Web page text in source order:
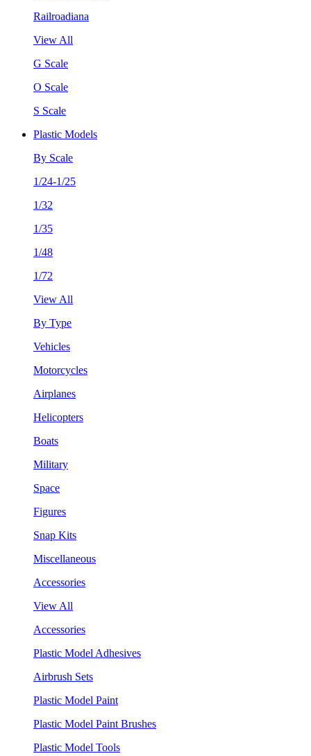
Railroadiana
View All
G Scale
O Scale
S Scale
Plastic Models
By Scale
1/24-1/25
1/32
1/35
1/48
1/72
View All
By Type
Vehicles
Motorcycles
Airplanes
Helicopters
Boats
Military
Space
Figures
Snap Kits
Miscellaneous
Accessories
View All
Accessories
Plastic Model Adhesives
Airbrush Sets
Plastic Model Paint
Plastic Model Paint Brushes
Plastic Model Tools